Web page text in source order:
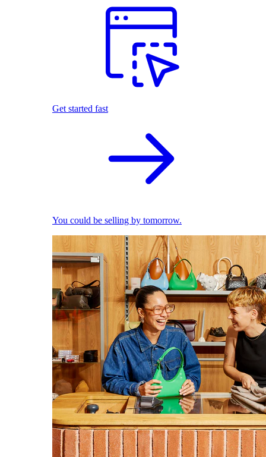
Get started fast
You could be selling by tomorrow.